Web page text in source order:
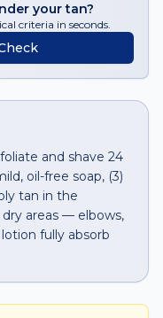
your tan?
criteria in seconds.
and shave 24
oil-free soap, (3)
tan in the
areas — elbows,
fully absorb